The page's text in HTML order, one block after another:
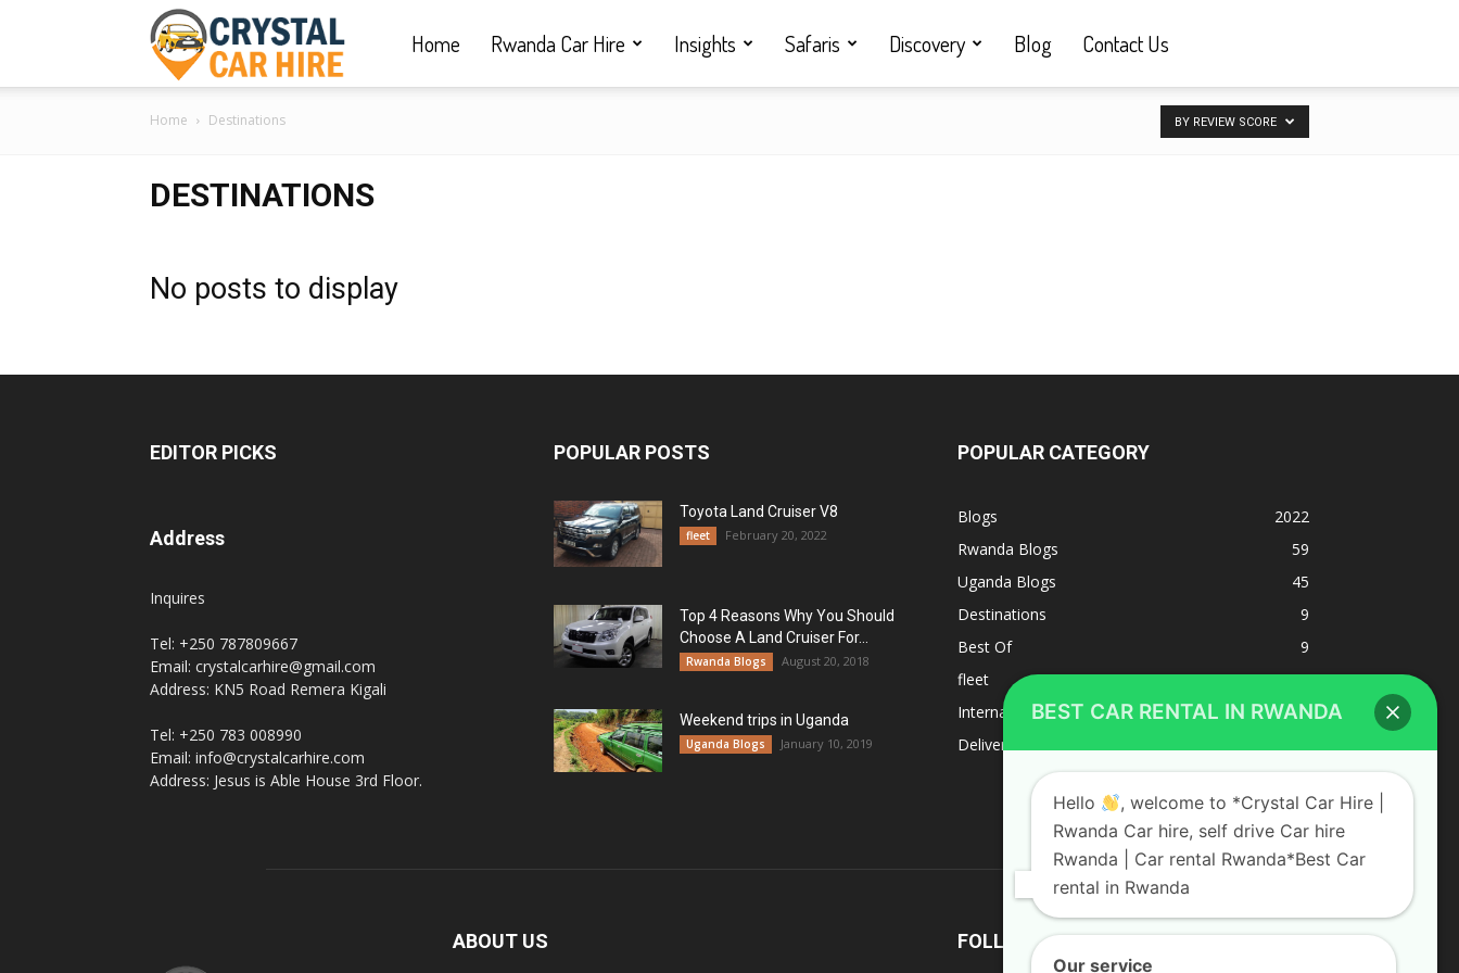
|
Home Rwanda Car Hire Insights Safaris Discovery Blog Contact Us
Home Destinations BY REVIEW SCORE
DESTINATIONS
No posts to display
EDITOR PICKS
Address
Inquires
Tel: +250 787809667
Email: crystalcarhire@gmail.com
Address: KN5 Road Remera Kigali
Tel: +250 783 008990
Email: info@crystalcarhire.com
Address: Jesus is Able House 3rd Floor.
POPULAR POSTS
Toyota Land Cruiser V8
fleet February 20, 2022
Top 4 Reasons Why You Should
Choose A Land Cruiser For...
Rwanda Blogs August 20, 2018
Weekend trips in Uganda
Uganda Blogs January 10, 2019
POPULAR CATEGORY
Blogs
2022
Rwanda Blogs
59
Uganda Blogs
45
Destinations
9
Best Of
9
fleet
8
Internacional
1
Deliverys and shipping
ABOUT US FOLLOW US
BEST CAR RENTAL IN RWANDA
Hello
, welcome to *Crystal Car Hire |
Rwanda Car hire, self drive Car hire
Rwanda | Car rental Rwanda*Best Car
rental in Rwanda
Our service